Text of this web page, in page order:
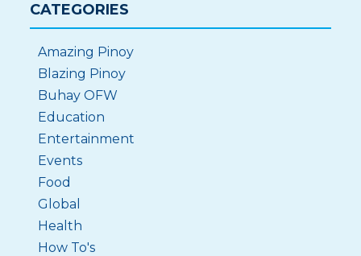
CATEGORIES
Amazing Pinoy
Blazing Pinoy
Buhay OFW
Education
Entertainment
Events
Food
Global
Health
How To's